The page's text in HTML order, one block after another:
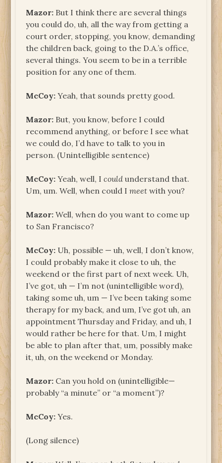
Mazor: But I think there are several things
you could do, uh, all the way from getting a
court order, stopping, you know, demanding
the children back, going to the D.A.’s office,
several things. You seem to be in a terrible
position for any one of them.
McCoy:Yeah, that sounds pretty good.
Mazor: But, you know, before I could
recommend anything, or before I see what
we could do, I’d have to talk to you in
person. (Unintelligible sentence)
McCoy:Yeah, well, Icould understand that.
Um, um. Well, when could Imeet with you?
Mazor:Well, when do you want to come up
to San Francisco?
McCoy: Uh, possible — uh, well, I don’t know,
I could probably make it close to uh, the
weekend or the first part of next week. Uh,
I’ve got, uh — I’m not (unintelligible word),
taking some uh, um — I’ve been taking some
therapy for my back, and um, I’ve got uh, an
appointment Thursday and Friday, and uh, I
would rather be here for that. Um, I might
be able to plan after that, um, possibly make
it, uh, on the weekend or Monday.
Mazor: Can you hold on (unintelligible—
probably “a minute” or “a moment”)?
McCoy:Yes.
(Long silence)